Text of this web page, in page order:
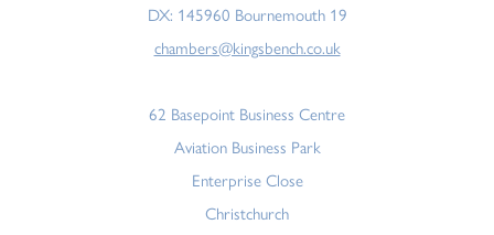
DX: 145960 Bournemouth 19
chambers@kingsbench.co.uk
62 Basepoint Business Centre
Aviation Business Park
Enterprise Close
Christchurch